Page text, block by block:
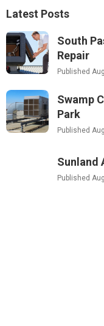
Latest Posts
South
Repair
Published
Swamp
Park
Published
Sunland
Published